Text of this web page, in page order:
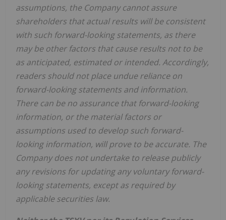
assumptions, the Company cannot assure
shareholders that actual results will be consistent
with such forward-looking statements, as there
may be other factors that cause results not to be
as anticipated, estimated or intended. Accordingly,
readers should not place undue reliance on
forward-looking statements and information.
There can be no assurance that forward-looking
information, or the material factors or
assumptions used to develop such forward-
looking information, will prove to be accurate. The
Company does not undertake to release publicly
any revisions for updating any voluntary forward-
looking statements, except as required by
applicable securities law.